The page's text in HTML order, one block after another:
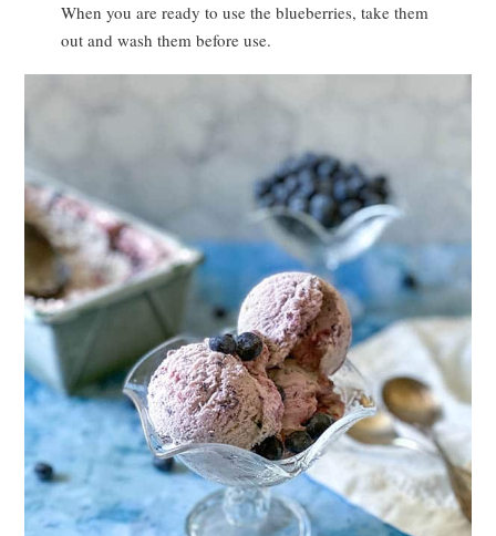
When you are ready to use the blueberries, take them
out and wash them before use.